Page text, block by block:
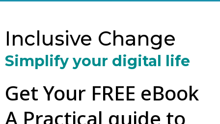
Inclusive Change
Simplify your digital life
Get Your FREE eBook
A Practical guide to